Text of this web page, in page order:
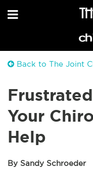
Back to The Joint
Your
Help
By Sandy Schroeder